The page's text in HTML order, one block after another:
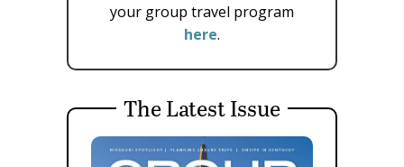
your group travel program
here.
The Latest Issue